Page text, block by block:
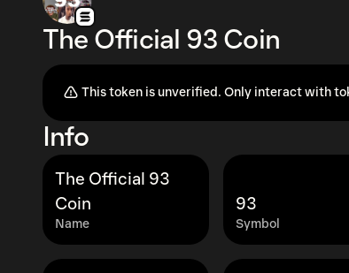
The Official 93 Coin
This token is unverified. Only interact with
Info
Name
The Official 93
Coin
Symbol
93